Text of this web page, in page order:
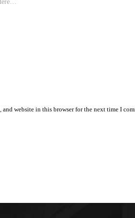
and website in this browser for the next time I